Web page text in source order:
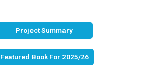
Project Summary
Featured Book For 2025/26